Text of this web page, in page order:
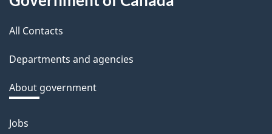
b
a
k
a
b
o
this
site
All Contacts
Departments and agencies
About government
Themes
Jobs